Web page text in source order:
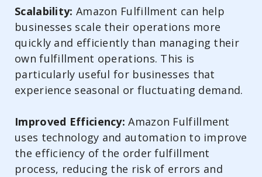
Scalability: Amazon Fulfillment can help
businesses scale their operations more
quickly and efficiently than managing their
own fulfillment operations. This is
particularly useful for businesses that
experience seasonal or fluctuating demand.
Improved Efficiency: Amazon Fulfillment
uses technology and automation to improve
the efficiency of the order fulfillment
process, reducing the risk of errors and